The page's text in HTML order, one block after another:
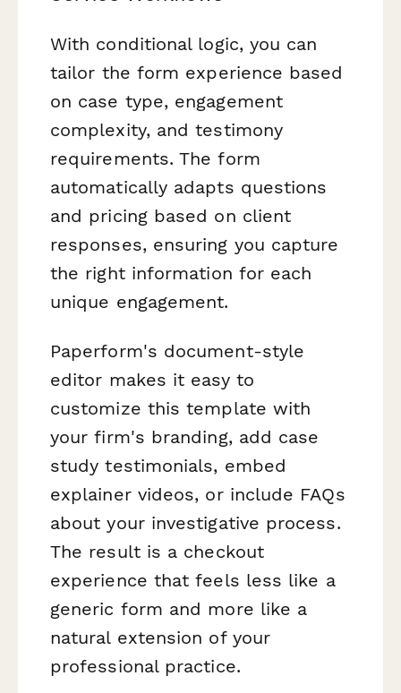
With conditional logic, you can
tailor the form experience based
on case type, engagement
complexity, and testimony
requirements. The form
automatically adapts questions
and pricing based on client
responses, ensuring you capture
the right information for each
unique engagement.
Paperform's document-style
editor makes it easy to
customize this template with
your firm's branding, add case
study testimonials, embed
explainer videos, or include FAQs
about your investigative process.
The result is a checkout
experience that feels less like a
generic form and more like a
natural extension of your
professional practice.